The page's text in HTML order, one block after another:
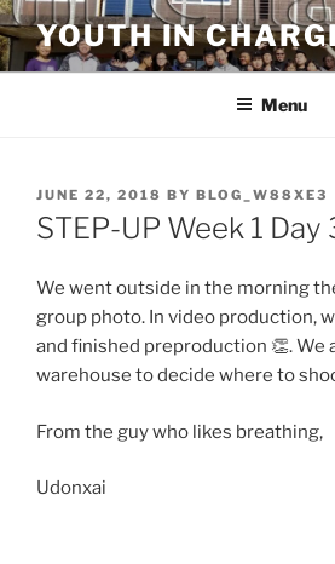
Skip
to
content
YOUTH IN
Menu
POSTED
ON
JUNE 22, 2018 BY BLOG_W88XE3
STEP-UP Week 1 Day
We went outside in the morning
group photo. In video production,
and finished preproduction 👏. We
warehouse to decide where to
From the guy who likes breathing,
Udonxai